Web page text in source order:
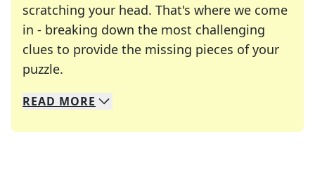
scratching your head. That's where we come
in - breaking down the most challenging
clues to provide the missing pieces of your
puzzle.
We specialize in solving many of your favorite
Whether you're a daily crossword enthusiast or
READ MORE